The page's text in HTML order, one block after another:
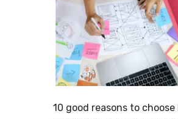
10 good reasons to choose